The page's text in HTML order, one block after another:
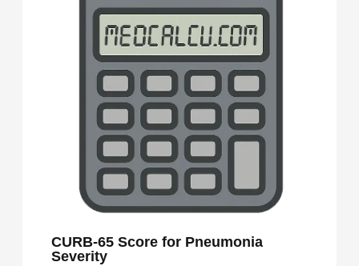
CURB-65 Score for Pneumonia
Severity